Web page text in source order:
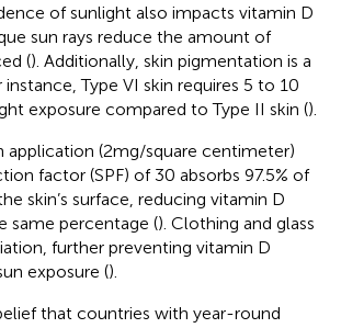
of sunlight also impacts vitamin D
sun rays reduce the amount of
(). Additionally, skin pigmentation is a
Type VI skin requires 5 to 10
exposure compared to Type II skin ().
application (2 mg/square centimeter)
factor (SPF) of 30 absorbs 97.5% of
skin’s surface, reducing vitamin D
same percentage (). Clothing and glass
further preventing vitamin D
exposure ().
that countries with year-round